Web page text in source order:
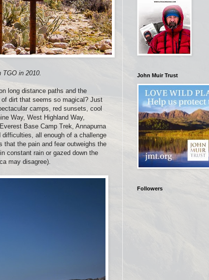
in 2010.
long distance paths and the
dirt that seems so magical? Just
camps, red sunsets, cool
Way, West Highland Way,
Base Camp Trek, Annapurna
all enough of a challenge
that the pain and fear outweighs the
constant rain or gazed down the
may disagree).
John Muir Trust
Followers